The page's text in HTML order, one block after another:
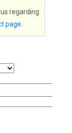
regarding
page